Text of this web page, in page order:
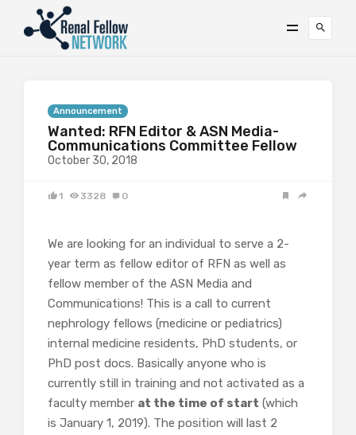
Announcement
Wanted: RFN Editor & ASN Media-
Communications Committee Fellow
October 30, 2018
1 3328 0
We are looking for an individual to serve a 2-
year term as fellow editor of RFN as well as
fellow member of the ASN Media and
Communications! This is a call to current
nephrology fellows (medicine or pediatrics)
internal medicine residents, PhD students, or
PhD post docs. Basically anyone who is
currently still in training and not activated as a
faculty member at the time of start (which
is January 1, 2019). The position will last 2